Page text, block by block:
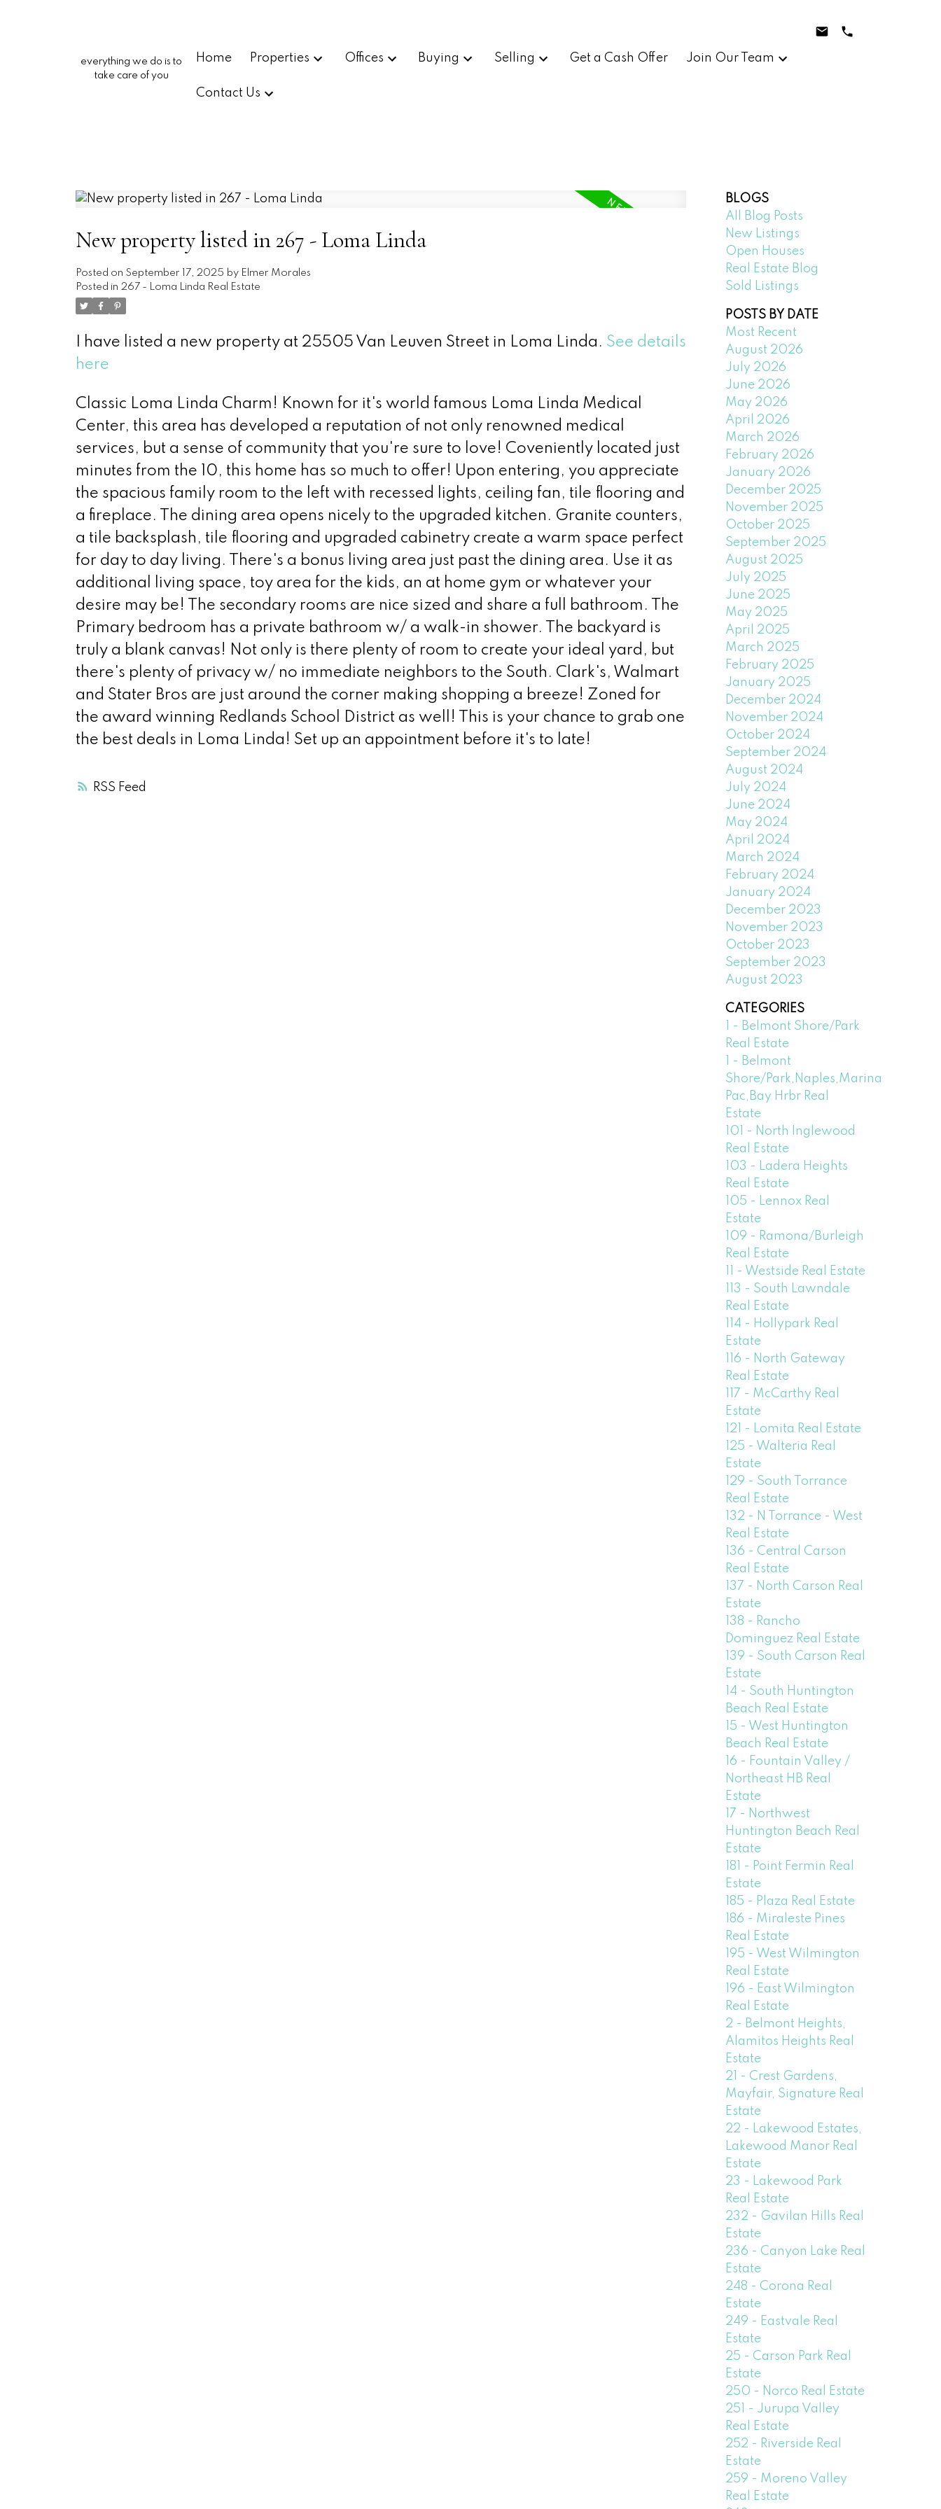
everything we do is to
take care of you
Home Properties Offices Buying Selling Get a Cash Offer Join Our Team
Contact Us
RSS
New property listed in 267 - Loma Linda
Posted on September 17, 2025 by Elmer Morales
Posted in 267 - Loma Linda Real Estate
I have listed a new property at 25505 Van Leuven Street in Loma Linda. See details
here
Classic Loma Linda Charm! Known for it's world famous Loma Linda Medical
Center, this area has developed a reputation of not only renowned medical
services, but a sense of community that you're sure to love! Coveniently located just
minutes from the 10, this home has so much to offer! Upon entering, you appreciate
the spacious family room to the left with recessed lights, ceiling fan, tile flooring and
a fireplace. The dining area opens nicely to the upgraded kitchen. Granite counters,
a tile backsplash, tile flooring and upgraded cabinetry create a warm space perfect
for day to day living. There's a bonus living area just past the dining area. Use it as
additional living space, toy area for the kids, an at home gym or whatever your
desire may be! The secondary rooms are nice sized and share a full bathroom. The
Primary bedroom has a private bathroom w/ a walk-in shower. The backyard is
truly a blank canvas! Not only is there plenty of room to create your ideal yard, but
there's plenty of privacy w/ no immediate neighbors to the South. Clark's, Walmart
and Stater Bros are just around the corner making shopping a breeze! Zoned for
the award winning Redlands School District as well! This is your chance to grab one
the best deals in Loma Linda! Set up an appointment before it's to late!
BLOGS
All Blog Posts
New Listings
Open Houses
Real Estate Blog
Sold Listings
POSTS BY DATE
Most Recent
August 2026
July 2026
June 2026
May 2026
April 2026
March 2026
February 2026
January 2026
December 2025
November 2025
October 2025
September 2025
August 2025
July 2025
June 2025
May 2025
April 2025
March 2025
February 2025
January 2025
December 2024
November 2024
October 2024
September 2024
August 2024
July 2024
June 2024
May 2024
April 2024
March 2024
February 2024
January 2024
December 2023
November 2023
October 2023
September 2023
August 2023
CATEGORIES
1 - Belmont Shore/Park
Real Estate
1 - Belmont
Shore/Park,Naples,Marina
Pac,Bay Hrbr Real
Estate
101 - North Inglewood
Real Estate
103 - Ladera Heights
Real Estate
105 - Lennox Real
Estate
109 - Ramona/Burleigh
Real Estate
11 - Westside Real Estate
113 - South Lawndale
Real Estate
114 - Hollypark Real
Estate
116 - North Gateway
Real Estate
117 - McCarthy Real
Estate
121 - Lomita Real Estate
125 - Walteria Real
Estate
129 - South Torrance
Real Estate
132 - N Torrance - West
Real Estate
136 - Central Carson
Real Estate
137 - North Carson Real
Estate
138 - Rancho
Dominguez Real Estate
139 - South Carson Real
Estate
14 - South Huntington
Beach Real Estate
15 - West Huntington
Beach Real Estate
16 - Fountain Valley /
Northeast HB Real
Estate
17 - Northwest
Huntington Beach Real
Estate
181 - Point Fermin Real
Estate
185 - Plaza Real Estate
186 - Miraleste Pines
Real Estate
195 - West Wilmington
Real Estate
196 - East Wilmington
Real Estate
2 - Belmont Heights,
Alamitos Heights Real
Estate
21 - Crest Gardens,
Mayfair, Signature Real
Estate
22 - Lakewood Estates,
Lakewood Manor Real
Estate
23 - Lakewood Park
Real Estate
232 - Gavilan Hills Real
Estate
236 - Canyon Lake Real
Estate
248 - Corona Real
Estate
249 - Eastvale Real
Estate
25 - Carson Park Real
Estate
250 - Norco Real Estate
251 - Jurupa Valley
Real Estate
252 - Riverside Real
Estate
259 - Moreno Valley
Real Estate